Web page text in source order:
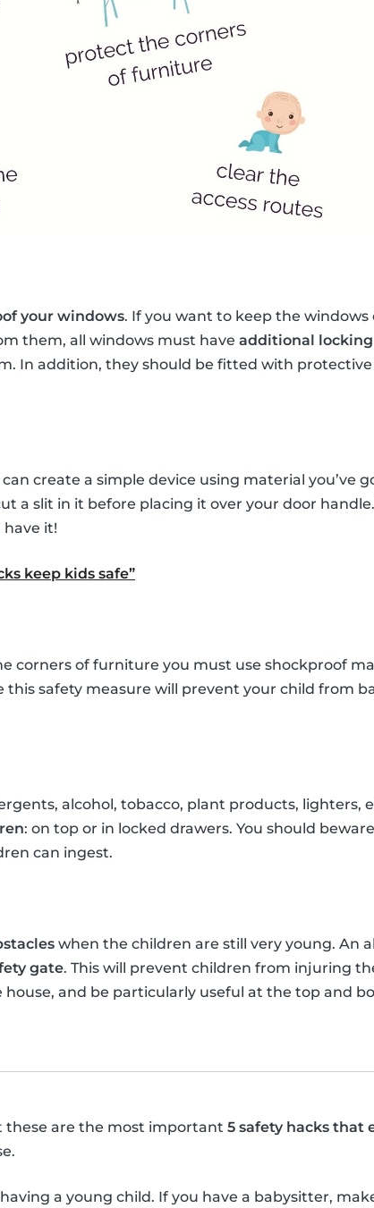
your windows. If you want to keep the
them, all windows must have additional locking
In addition, they should be fitted with protective
create a simple device using material you’ve
a slit in it before placing it over your door
it!
keep kids safe”
corners of furniture you must use shockproof
this safety measure will prevent your child from
alcohol, tobacco, plant products, lighters,
: on top or in locked drawers. You should
can ingest.
when the children are still very young. An
gate. This will prevent children from injuring
and be particularly useful at the top and
these are the most important 5 safety hacks that
a young child. If you have a babysitter,